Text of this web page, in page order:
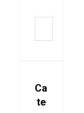
Ca
te